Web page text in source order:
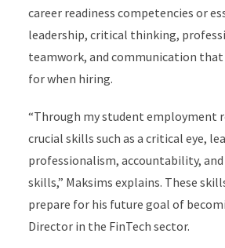
career readiness competencies or
leadership, critical thinking,
teamwork, and communication
for when hiring.
“Through my student employment
crucial skills such as a critical eye,
professionalism, accountability,
skills,” Maksims explains. These
prepare for his future goal of
Director in the FinTech sector.